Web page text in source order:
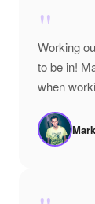
"
Working
to be in!
when